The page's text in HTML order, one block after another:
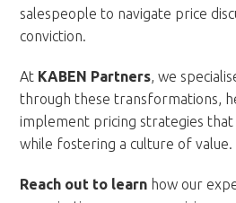
salespeople to navigate price
conviction.
At KABEN Partners, we
through these transformations,
implement pricing strategies
while fostering a culture of value.
Reach out to learn how our